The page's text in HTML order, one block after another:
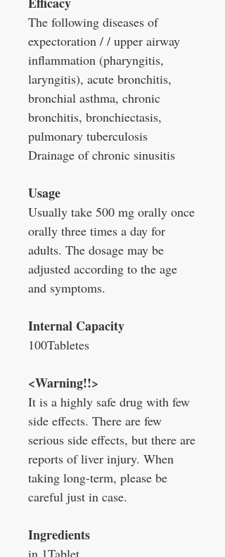
The following diseases of
expectoration / / upper airway
inflammation (pharyngitis,
laryngitis), acute bronchitis,
bronchial asthma, chronic
bronchitis, bronchiectasis,
pulmonary tuberculosis
Drainage of chronic sinusitis
Usage
Usually take 500 mg orally once
orally three times a day for
adults. The dosage may be
adjusted according to the age
and symptoms.
Internal Capacity
100Tabletes
<Warning!!>
It is a highly safe drug with few
side effects. There are few
serious side effects, but there are
reports of liver injury. When
taking long-term, please be
careful just in case.
Ingredients
in 1Tablet